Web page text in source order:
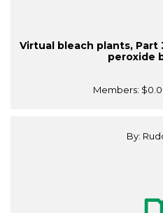
Virtual bleach plants, Part
peroxide
Members:
By: